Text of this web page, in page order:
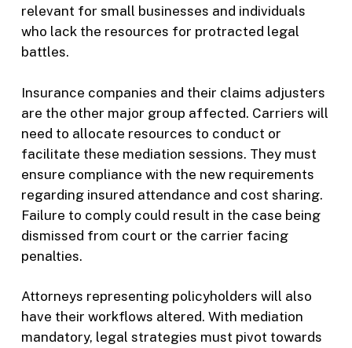
relevant for small businesses and individuals
who lack the resources for protracted legal
battles.
Insurance companies and their claims adjusters
are the other major group affected. Carriers will
need to allocate resources to conduct or
facilitate these mediation sessions. They must
ensure compliance with the new requirements
regarding insured attendance and cost sharing.
Failure to comply could result in the case being
dismissed from court or the carrier facing
penalties.
Attorneys representing policyholders will also
have their workflows altered. With mediation
mandatory, legal strategies must pivot towards